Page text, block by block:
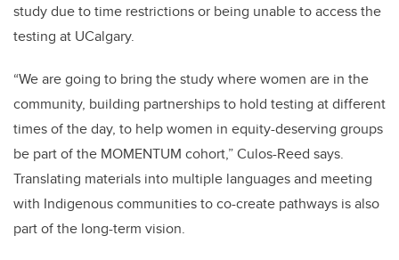
study due to time restrictions or being unable to access the
testing at UCalgary.
“We are going to bring the study where women are in the
community, building partnerships to hold testing at different
times of the day, to help women in equity-deserving groups
be part of the MOMENTUM cohort,” Culos-Reed says.
Translating materials into multiple languages and meeting
with Indigenous communities to co-create pathways is also
part of the long-term vision.